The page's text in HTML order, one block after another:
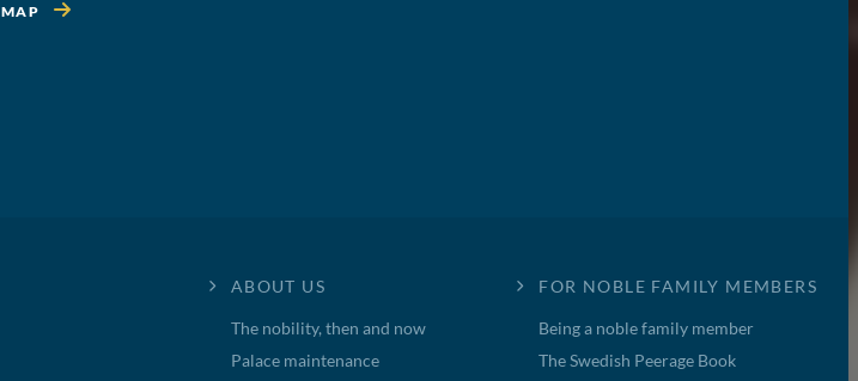
MAP
ABOUT US
The nobility, then and now
Palace maintenance
FOR NOBLE FAMILY MEMBERS
Being a noble family member
The Swedish Peerage Book